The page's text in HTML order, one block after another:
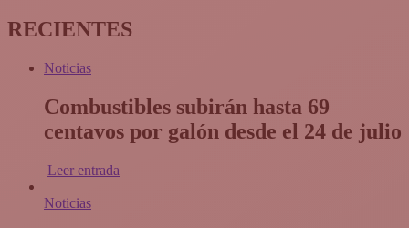
RECIENTES
Noticias
Combustibles subirán hasta 69
centavos por galón desde el 24 de julio
Leer entrada
Noticias